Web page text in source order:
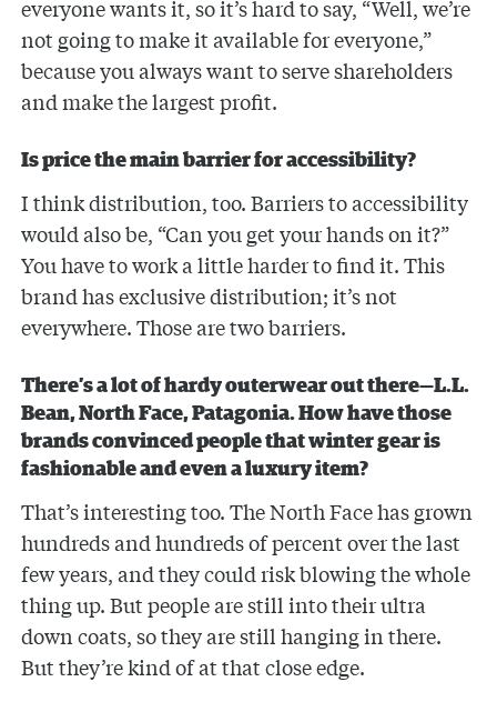
everyone wants it, so it’s hard to say, “Well, we’re
not going to make it available for everyone,”
because you always want to serve shareholders
and make the largest profit.
Is price the main barrier for accessibility?
I think distribution, too. Barriers to accessibility
would also be, “Can you get your hands on it?”
You have to work a little harder to find it. This
brand has exclusive distribution; it’s not
everywhere. Those are two barriers.
There’s a lot of hardy outerwear out there—L.L.
Bean, North Face, Patagonia. How have those
brands convinced people that winter gear is
fashionable and even a luxury item?
That’s interesting too. The North Face has grown
hundreds and hundreds of percent over the last
few years, and they could risk blowing the whole
thing up. But people are still into their ultra
down coats, so they are still hanging in there.
But they’re kind of at that close edge.